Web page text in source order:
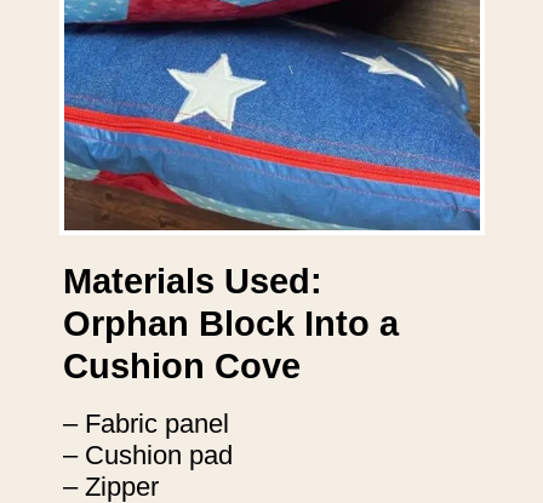
Materials Used:
Orphan Block Into a
Cushion Cove
– Fabric panel
– Cushion pad
– Zipper